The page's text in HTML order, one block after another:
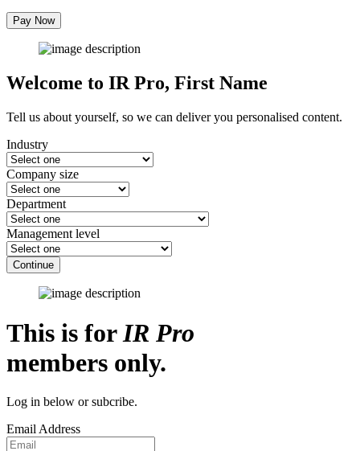
Pay Now
Welcome to IR Pro, First Name
Tell us about yourself, so we can deliver you personalised content.
Industry
Company size
Department
Management level
Continue
This is forIR Pro
members only.
Log in below or subcribe.
Email Address